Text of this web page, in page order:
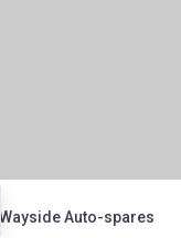
Wayside Auto-spares